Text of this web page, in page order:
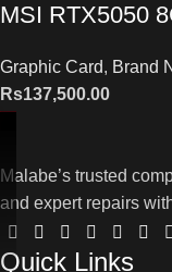
MSI RTX5050
Graphic Card, Brand
Rs137,500.00
Malabe’s trusted
and expert repairs
Quick Links